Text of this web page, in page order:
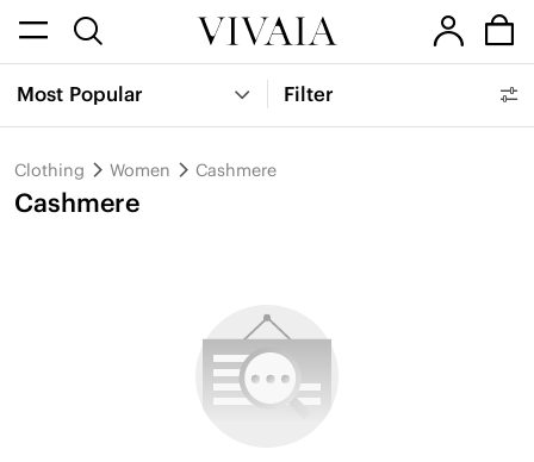
Most Popular Filter
Clothing Women Cashmere
Cashmere